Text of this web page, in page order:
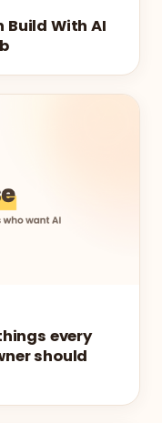
Build With AI
every
should